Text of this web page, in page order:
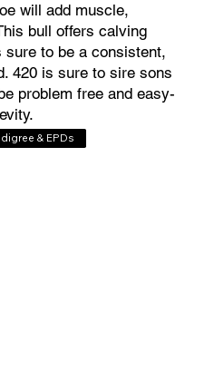
will add muscle,
bull offers calving
sure to be a consistent,
420 is sure to sire sons
problem free and easy-
& EPDs